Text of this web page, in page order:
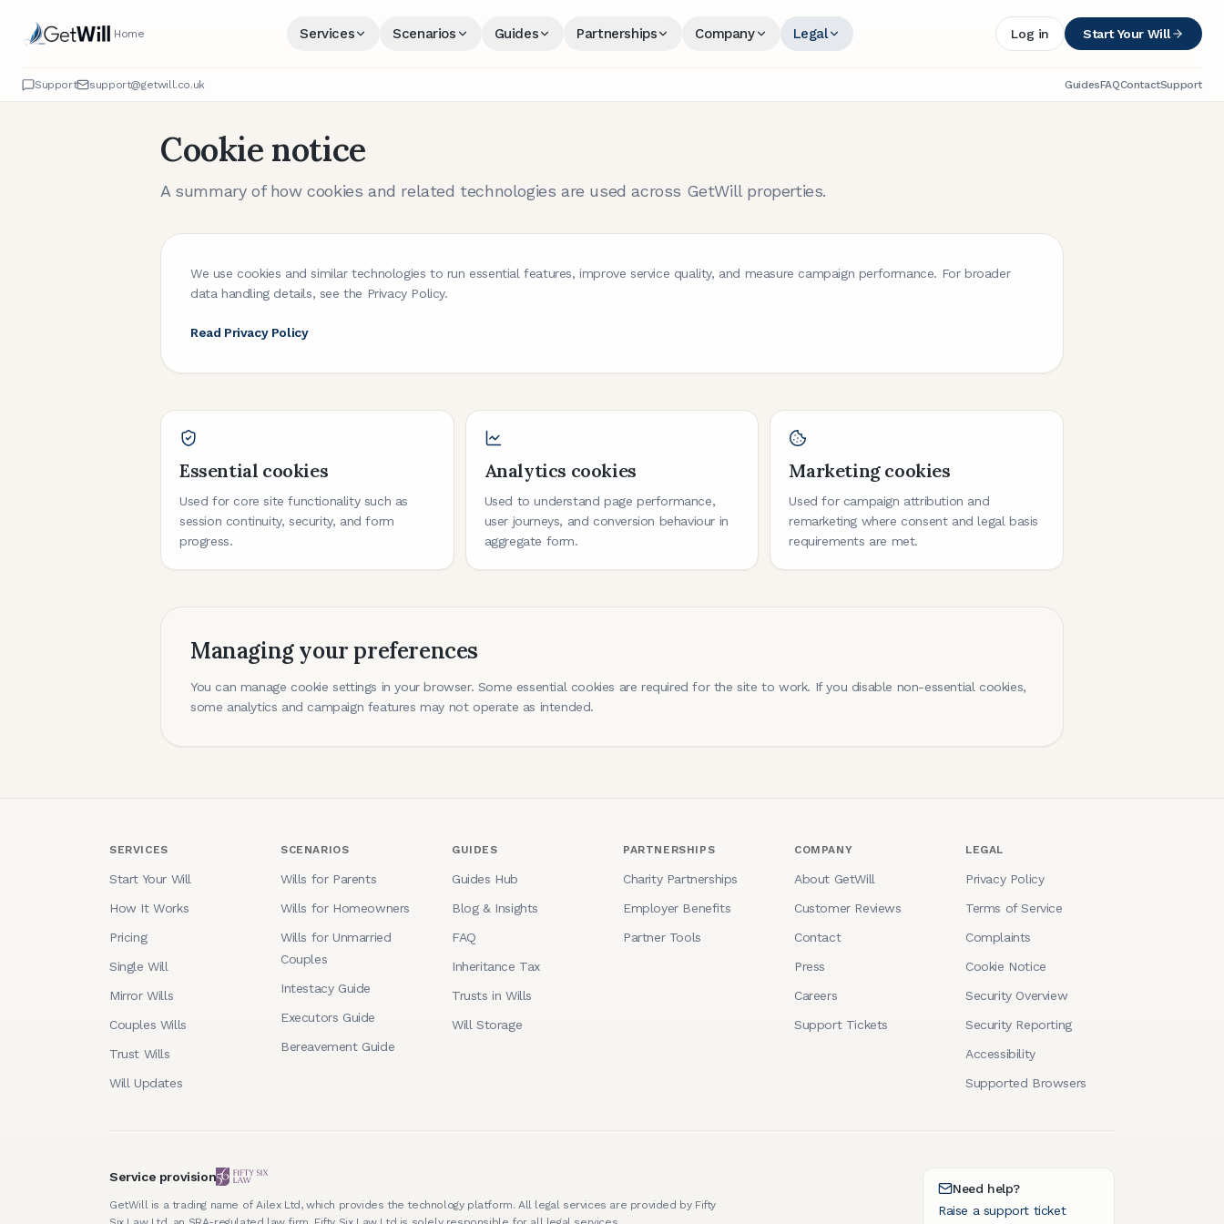
Home Services Scenarios Guides Partnerships Company Legal Log in Start Your Will
Support support@getwill.co.uk GuidesFAQContactSupport
Cookie notice
A summary of how cookies and related technologies are used across GetWill properties.
We use cookies and similar technologies to run essential features, improve service quality, and measure campaign performance. For broader
data handling details, see the Privacy Policy.
Read Privacy Policy
Essential cookies
Used for core site functionality such as
session continuity, security, and form
progress.
Analytics cookies
Used to understand page performance,
user journeys, and conversion behaviour in
aggregate form.
Marketing cookies
Used for campaign attribution and
remarketing where consent and legal basis
requirements are met.
Managing your preferences
You can manage cookie settings in your browser. Some essential cookies are required for the site to work. If you disable non-essential cookies,
some analytics and campaign features may not operate as intended.
SERVICES
Start Your Will
How It Works
Pricing
Single Will
Mirror Wills
Couples Wills
Trust Wills
Will Updates
SCENARIOS
Wills for Parents
Wills for Homeowners
Wills for Unmarried
Couples
Intestacy Guide
Executors Guide
Bereavement Guide
GUIDES
Guides Hub
Blog & Insights
FAQ
Inheritance Tax
Trusts in Wills
Will Storage
PARTNERSHIPS
Charity Partnerships
Employer Benefits
Partner Tools
COMPANY
About GetWill
Customer Reviews
Contact
Press
Careers
Support Tickets
LEGAL
Privacy Policy
Terms of Service
Complaints
Cookie Notice
Security Overview
Security Reporting
Accessibility
Supported Browsers
Service provision
GetWill is a trading name of Ailex Ltd, which provides the technology platform. All legal services are provided by Fifty
Need help?
Raise a support ticket